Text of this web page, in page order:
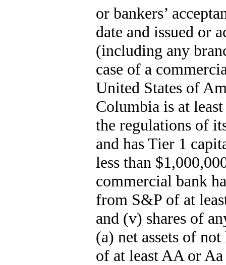
or bankers’
date and issued or
(including any
case of a
United States of
Columbia is at
the regulations of
and has Tier 1
less than
commercial bank
from S&P of at
and (v) shares of
(a) net assets of
of at least AA or